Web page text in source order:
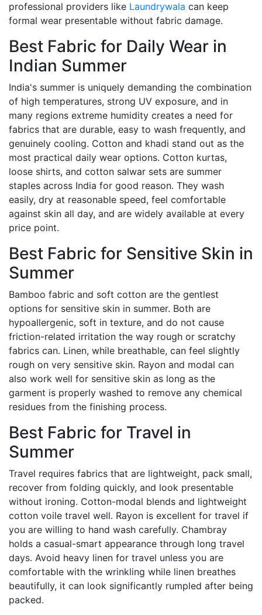
professional providers like Laundrywala can keep
formal wear presentable without fabric damage.
Best Fabric for Daily Wear in
Indian Summer
India's summer is uniquely demanding the combination
of high temperatures, strong UV exposure, and in
many regions extreme humidity creates a need for
fabrics that are durable, easy to wash frequently, and
genuinely cooling. Cotton and khadi stand out as the
most practical daily wear options. Cotton kurtas,
loose shirts, and cotton salwar sets are summer
staples across India for good reason. They wash
easily, dry at reasonable speed, feel comfortable
against skin all day, and are widely available at every
price point.
Best Fabric for Sensitive Skin in
Summer
Bamboo fabric and soft cotton are the gentlest
options for sensitive skin in summer. Both are
hypoallergenic, soft in texture, and do not cause
friction-related irritation the way rough or scratchy
fabrics can. Linen, while breathable, can feel slightly
rough on very sensitive skin. Rayon and modal can
also work well for sensitive skin as long as the
garment is properly washed to remove any chemical
residues from the finishing process.
Best Fabric for Travel in
Summer
Travel requires fabrics that are lightweight, pack small,
recover from folding quickly, and look presentable
without ironing. Cotton-modal blends and lightweight
cotton voile travel well. Rayon is excellent for travel if
you are willing to hand wash carefully. Chambray
holds a casual-smart appearance through long travel
days. Avoid heavy linen for travel unless you are
comfortable with the wrinkling while linen breathes
beautifully, it can look significantly rumpled after being
packed.